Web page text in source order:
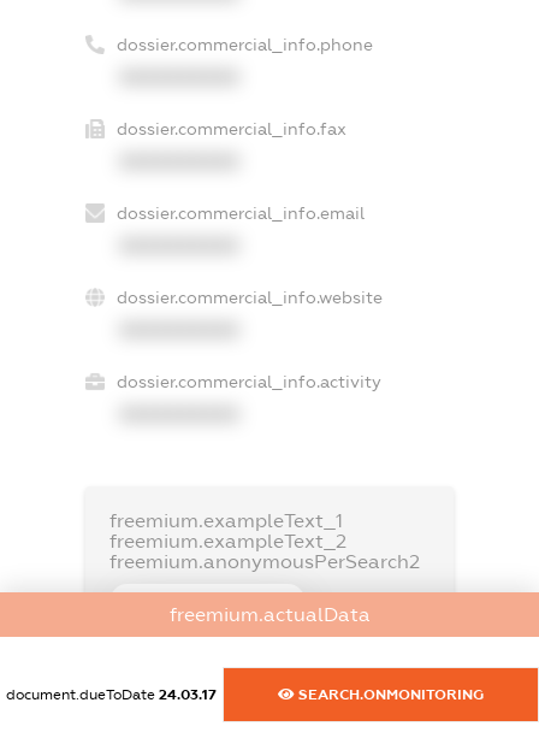
dossier.commercial_info.phone
dossier.commercial_info.fax
dossier.commercial_info.email
dossier.commercial_info.website
dossier.commercial_info.activity
freemium.exampleText_1
freemium.exampleText_2
freemium.anonymousPerSearch2
FREEMIUM.REGISTER
freemium.actualData
document.dueToDate 24.03.17 SEARCH.ONMONITORING